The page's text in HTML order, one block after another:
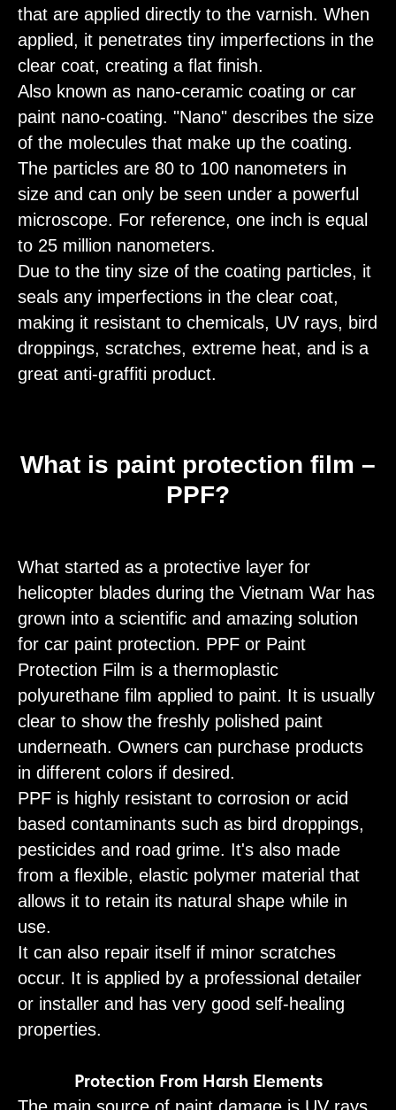
that are applied directly to the varnish. When
applied, it penetrates tiny imperfections in the
clear coat, creating a flat finish.
Also known as nano-ceramic coating or car
paint nano-coating. "Nano" describes the size
of the molecules that make up the coating.
The particles are 80 to 100 nanometers in
size and can only be seen under a powerful
microscope. For reference, one inch is equal
to 25 million nanometers.
Due to the tiny size of the coating particles, it
seals any imperfections in the clear coat,
making it resistant to chemicals, UV rays, bird
droppings, scratches, extreme heat, and is a
great anti-graffiti product.
What is paint protection film –
PPF?
What started as a protective layer for
helicopter blades during the Vietnam War has
grown into a scientific and amazing solution
for car paint protection. PPF or Paint
Protection Film is a thermoplastic
polyurethane film applied to paint. It is usually
clear to show the freshly polished paint
underneath. Owners can purchase products
in different colors if desired.
PPF is highly resistant to corrosion or acid
based contaminants such as bird droppings,
pesticides and road grime. It's also made
from a flexible, elastic polymer material that
allows it to retain its natural shape while in
use.
It can also repair itself if minor scratches
occur. It is applied by a professional detailer
or installer and has very good self-healing
properties.
Protection From Harsh Elements